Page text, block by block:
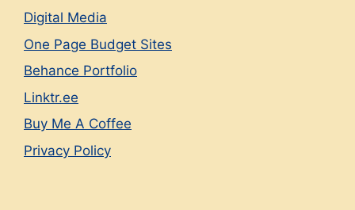
Digital Media
One Page Budget Sites
Behance Portfolio
Linktr.ee
Buy Me A Coffee
Privacy Policy